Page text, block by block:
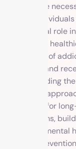
provide the
to help
plays a vital role
developing
the stigma of
seek help and
Understanding
treatment
strategies for
mechanisms,
occurring
relapse